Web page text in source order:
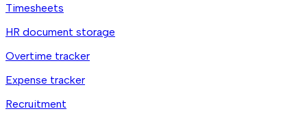
Timesheets
HR document storage
Overtime tracker
Expense tracker
Recruitment